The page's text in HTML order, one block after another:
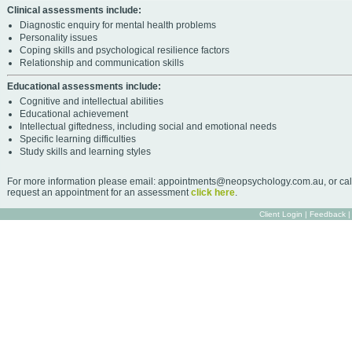
Clinical assessments include:
Diagnostic enquiry for mental health problems
Personality issues
Coping skills and psychological resilience factors
Relationship and communication skills
Educational assessments include:
Cognitive and intellectual abilities
Educational achievement
Intellectual giftedness, including social and emotional needs
Specific learning difficulties
Study skills and learning styles
For more information please email: appointments@neopsychology.com.au, or
request an appointment for an assessmentclick here.
Client Login | Feedback |